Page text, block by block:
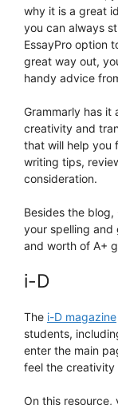
why it is a great
you can always
EssayPro option
great way out,
handy advice
Grammarly has it
creativity and
that will help you
writing tips,
consideration.
Besides the
your spelling and
and worth of A+
i-D
The i-D magazine
students,
enter the main
feel the creativity
On this resource,